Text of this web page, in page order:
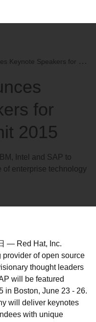
Speakers for Red Hat Summit 2015...
for
2015
Intel and SAP to
of enterprise technology
— Red Hat, Inc.
of open source
thought leaders
will be featured
in Boston, June 23 - 26.
will deliver keynotes
with unique